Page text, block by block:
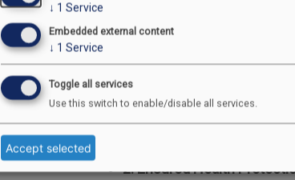
Key Takeaways &
What do these changes mean
1. Easier Family
adding the parent's
2. Ensured Health
↓ 1 Service
Embedded external content
↓ 1 Service
Toggle all services
Use this switch to enable/disable all services.
Accept selected